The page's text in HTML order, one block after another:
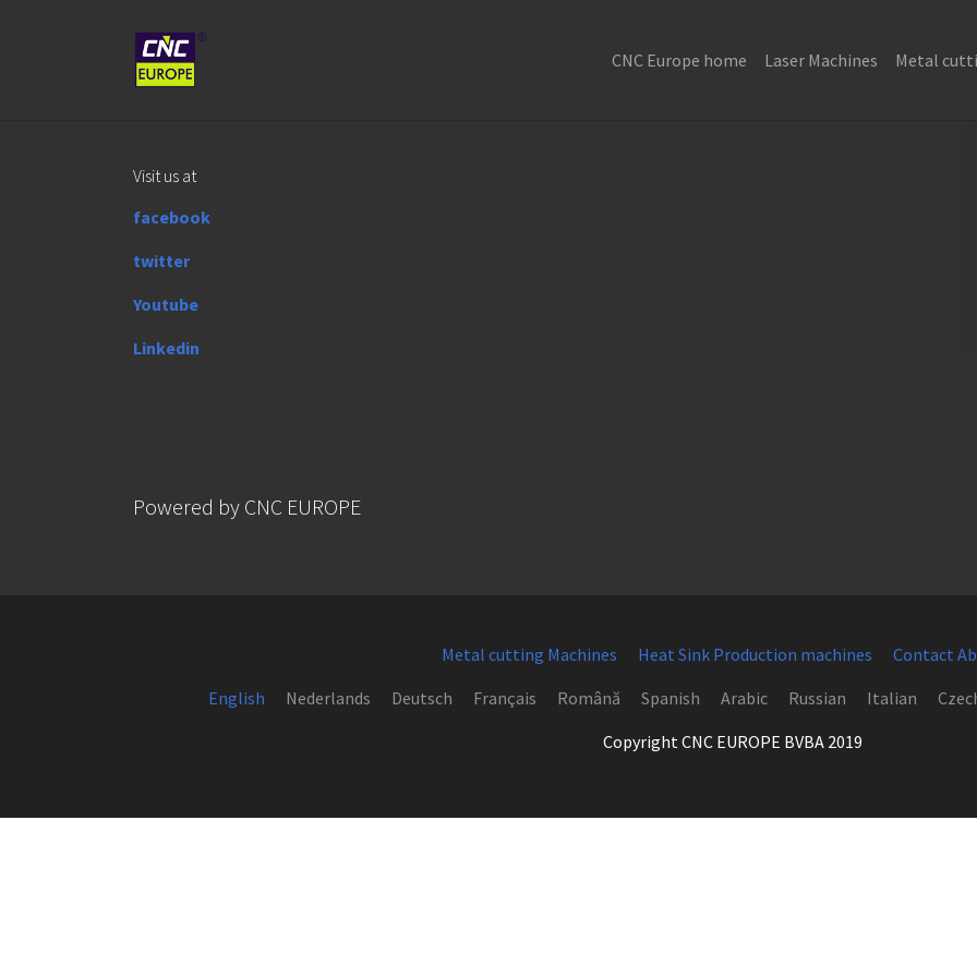
CNC Europe home Laser Machines Metal
Visit us at
facebook
twitter
Youtube
Linkedin
Powered by CNC EUROPE
Metal cutting Machines Heat Sink Production machines
Contact
English
Nederlands Deutsch Français Română Spanish Arabic Russian Italian
Copyright CNC EUROPE BVBA 2019